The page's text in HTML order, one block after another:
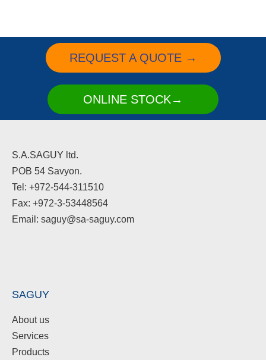
REQUEST A QUOTE →
ONLINE STOCK→
S.A.SAGUY ltd.
POB 54 Savyon.
Tel: +972-544-311510
Fax: +972-3-53448564
Email: saguy@sa-saguy.com
SAGUY
About us
Services
Products